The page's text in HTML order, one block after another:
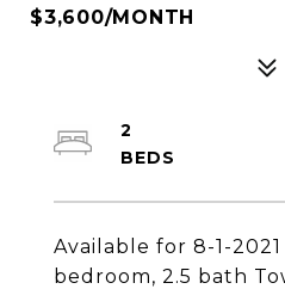
$3,600/MONTH
Available for 8-1-2021
bedroom, 2.5 bath
2